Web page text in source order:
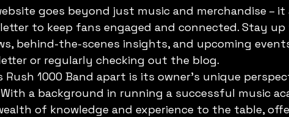
goes beyond just music and merchandise –
to keep fans engaged and connected. Stay
behind-the-scenes insights, and upcoming
or regularly checking out the blog.
Rush 1000 Band apart is its owner's unique
a background in running a successful music
of knowledge and experience to the table,